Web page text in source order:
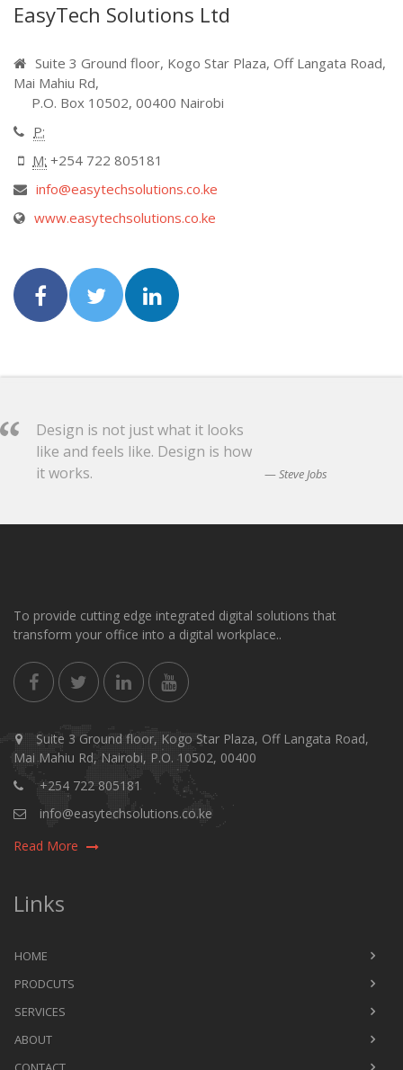
EasyTech Solutions Ltd
Suite 3 Ground floor, Kogo Star Plaza, Off Langata Road,
Mai Mahiu Rd,
P.O. Box 10502, 00400 Nairobi
P:
M: +254 722 805181
info@easytechsolutions.co.ke
www.easytechsolutions.co.ke
Design is not just what it looks
like and feels like. Design is how
it works.
Steve Jobs
To provide cutting edge integrated digital solutions that
transform your office into a digital workplace..
Suite 3 Ground floor, Kogo Star Plaza, Off Langata Road,
Mai Mahiu Rd, Nairobi, P.O. 10502, 00400
+254 722 805181
info@easytechsolutions.co.ke
Read More
Links
HOME
PRODCUTS
SERVICES
ABOUT